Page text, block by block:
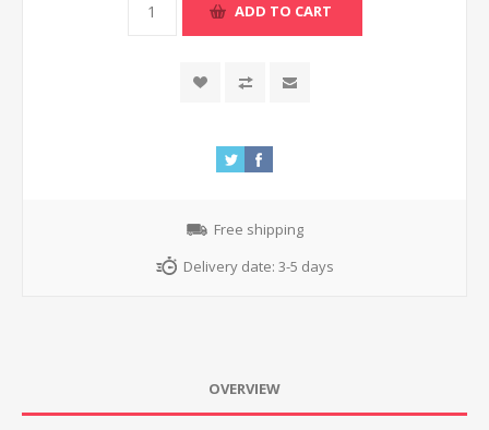
ADD TO CART
Free shipping
Delivery date: 3-5 days
OVERVIEW